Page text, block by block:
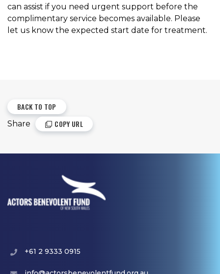
can assist if you need urgent support before the
complimentary service becomes available. Please
let us know the expected start date for treatment.
BACK TO TOP
Share COPY URL
+61 2 9333 0915